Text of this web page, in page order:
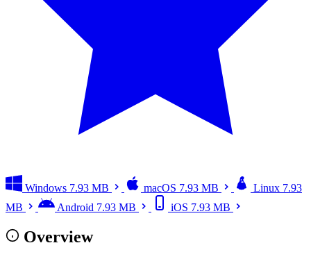
Windows 7.93 MB macOS 7.93 MB Linux 7.93
MB
Android 7.93 MB iOS 7.93 MB
Overview